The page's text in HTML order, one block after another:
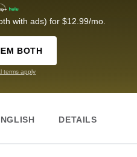
with ads) for $12.99/mo.
BOTH
terms apply
DETAILS